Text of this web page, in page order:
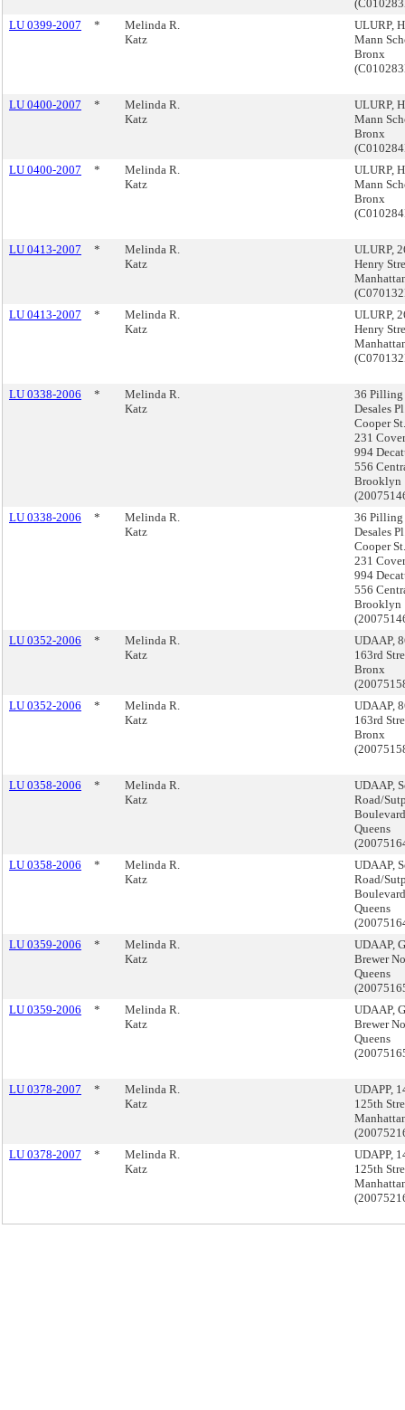
LU 0399-2007
*
Melinda R.
Katz
ULURP,
Mann
Bronx
LU 0400-2007 *
Melinda R.
Katz
ULURP,
Mann
Bronx
LU 0400-2007
*
Melinda R.
Katz
ULURP,
Mann
Bronx
LU 0413-2007 *
Melinda R.
Katz
ULURP,
Henry
LU 0413-2007
*
Melinda R.
Katz
ULURP,
Henry
LU 0338-2006 *
Melinda R.
Katz
36 Pilling
Desales
Cooper
231
994
556
Brooklyn
LU 0338-2006
*
Melinda R.
Katz
36 Pilling
Desales
Cooper
231
994
556
Brooklyn
LU 0352-2006
*
Melinda R.
Katz
UDAAP,
163rd
Bronx
LU 0352-2006
*
Melinda R.
Katz
UDAAP,
163rd
Bronx
LU 0358-2006 *
Melinda R.
Katz
UDAAP,
Road/
Queens
LU 0358-2006
*
Melinda R.
Katz
UDAAP,
Road/
Queens
LU 0359-2006
*
Melinda R.
Katz
UDAAP,
Brewer
Queens
LU 0359-2006
*
Melinda R.
Katz
UDAAP,
Brewer
Queens
LU 0378-2007 *
Melinda R.
Katz
UDAPP,
125th
LU 0378-2007
*
Melinda R.
Katz
UDAPP,
125th